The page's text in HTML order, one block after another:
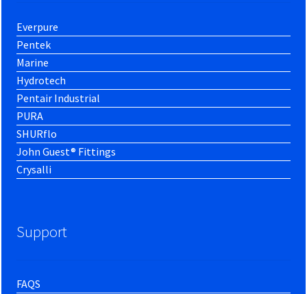
Everpure
Pentek
Marine
Hydrotech
Pentair Industrial
PURA
SHURflo
John Guest® Fittings
Crysalli
Support
FAQS